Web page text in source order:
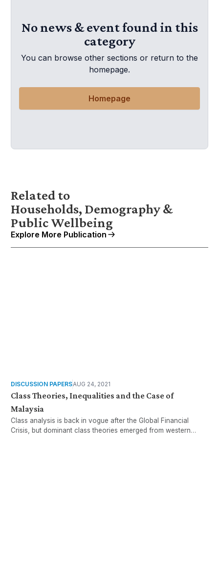
No news & event found in this
category
You can browse other sections or return to the
homepage.
Homepage
Related to
Households, Demography &
Public Wellbeing
Explore More Publication
DISCUSSION PAPERSAUG 24, 2021
Class Theories, Inequalities and the Case of
Malaysia
Class analysis is back in vogue after the Global Financial
Crisis, but dominant class theories emerged from western